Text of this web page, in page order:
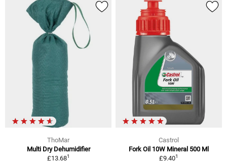
ThoMar
Multi Dry Dehumidifier
£13.681
Castrol
Fork Oil 10W Mineral 500 Ml
£9.401